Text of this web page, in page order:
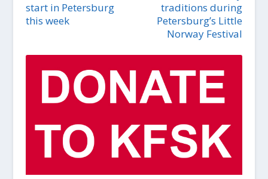
start in Petersburg
this week
traditions during
Petersburg’s Little
Norway Festival